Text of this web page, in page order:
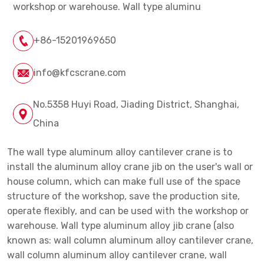
workshop or warehouse. Wall type aluminu
+86-15201969650
info@kfcscrane.com
No.5358 Huyi Road, Jiading District, Shanghai,
China
The wall type aluminum alloy cantilever crane is to
install the aluminum alloy crane jib on the user's wall or
house column, which can make full use of the space
structure of the workshop, save the production site,
operate flexibly, and can be used with the workshop or
warehouse. Wall type aluminum alloy jib crane (also
known as: wall column aluminum alloy cantilever crane,
wall column aluminum alloy cantilever crane, wall